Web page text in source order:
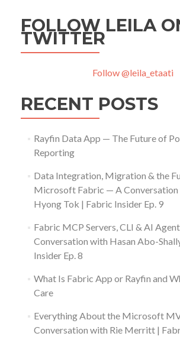
FOLLOW LEILA
TWITTER
Follow @leila_etaati
RECENT POSTS
Rayfin Data App — The Future of
Reporting
Data Integration, Migration & the
Microsoft Fabric — A Conversation
Hyong Tok | Fabric Insider Ep. 9
Fabric MCP Servers, CLI & AI
Conversation with Hasan Abo-
Insider Ep. 8
What Is Fabric App or Rayfin and
Care
Everything About the Microsoft
Conversation with Rie Merritt |